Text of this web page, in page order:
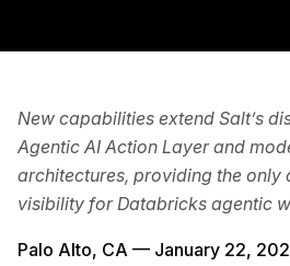
New capabilities extend Salt’s
Agentic AI Action Layer and
architectures, providing the only
visibility for Databricks agentic
Palo Alto, CA — January 22,